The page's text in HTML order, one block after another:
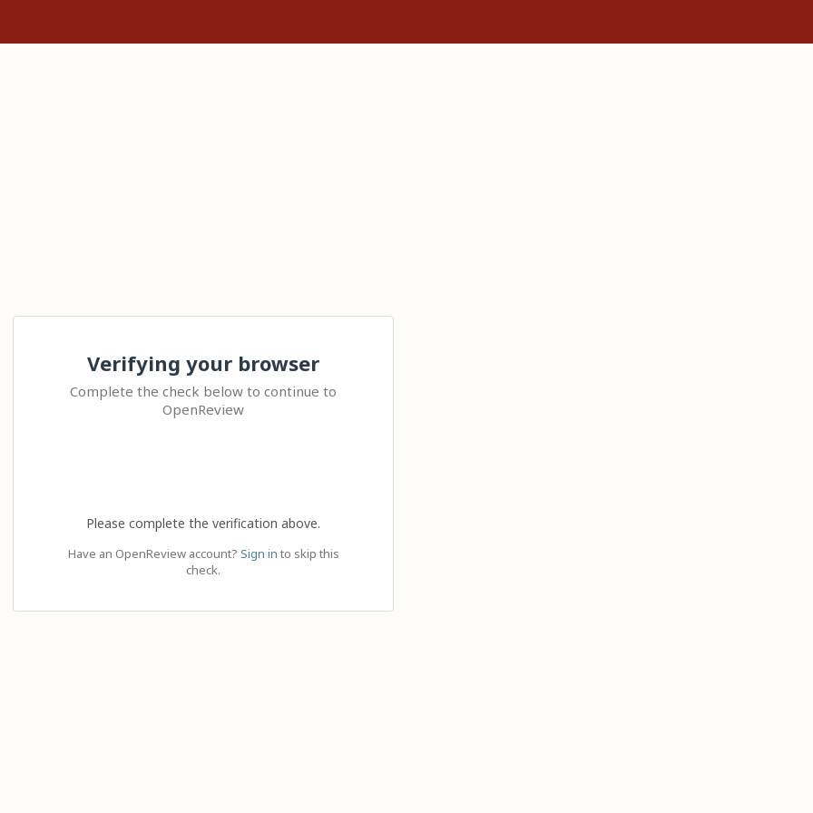
Verifying your browser
Complete the check below to continue to
OpenReview
Please complete the verification above.
Have an OpenReview account? Sign in to skip this
check.